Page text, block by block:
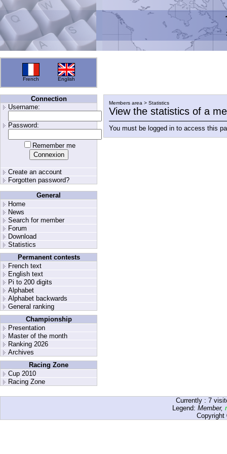
French English
Connection
Username:
Password:
Remember me
Create an account
Forgotten password?
General
Home
News
Search for member
Forum
Download
Statistics
Permanent contests
French text
English text
Pi to 200 digits
Alphabet
Alphabet backwards
General ranking
Championship
Presentation
Master of the month
Ranking 2026
Archives
Racing Zone
Cup 2010
Racing Zone
Members area > Statistics
View the statistics of a
You must be logged in to access this
Currently : 7
Legend: Member,